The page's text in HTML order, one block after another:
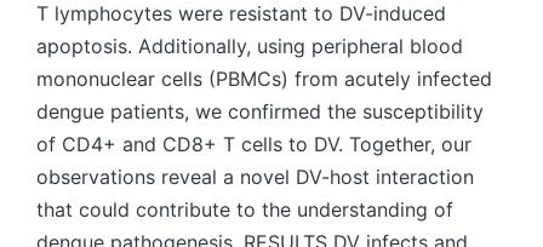
T lymphocytes were resistant to DV-induced
apoptosis. Additionally, using peripheral blood
mononuclear cells (PBMCs) from acutely infected
dengue patients, we confirmed the susceptibility
of CD4+ and CD8+ T cells to DV. Together, our
observations reveal a novel DV-host interaction
that could contribute to the understanding of
dengue pathogenesis. RESULTS DV infects and